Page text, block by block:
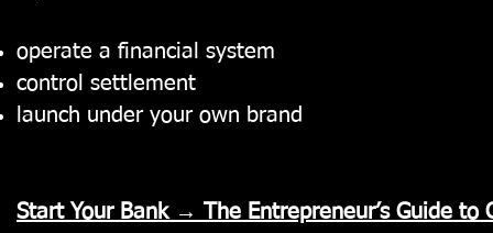
operate a financial system
control settlement
launch under your own brand
Start Your Bank → The Entrepreneur’s Guide to